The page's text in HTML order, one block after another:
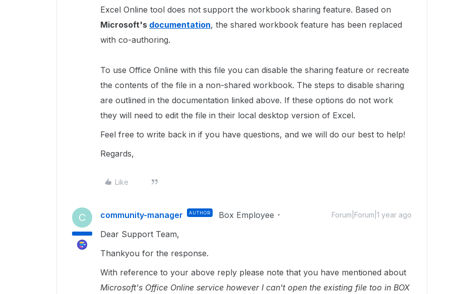
Excel Online tool does not support the workbook sharing feature. Based on
Microsoft's documentation, the shared workbook feature has been replaced
with co-authoring.
To use Office Online with this file you can disable the sharing feature or recreate
the contents of the file in a non-shared workbook. The steps to disable sharing
are outlined in the documentation linked above. If these options do not work
they will need to edit the file in their local desktop version of Excel.
Feel free to write back in if you have questions, and we will do our best to help!
Regards,
Like
C community-manager AUTHOR Box Employee Forum|Forum|1 year ago
Dear Support Team,
Thankyou for the response.
With reference to your above reply please note that you have mentioned about
Microsoft's Office Online service however I can't open the existing file too in BOX